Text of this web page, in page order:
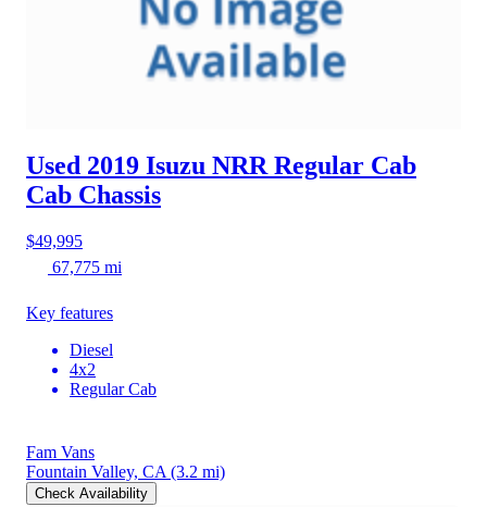
Used 2019 Isuzu NRR Regular Cab
Cab Chassis
$49,995
67,775 mi
Key features
Diesel
4x2
Regular Cab
Fam Vans
Fountain Valley, CA (3.2 mi)
Check Availability